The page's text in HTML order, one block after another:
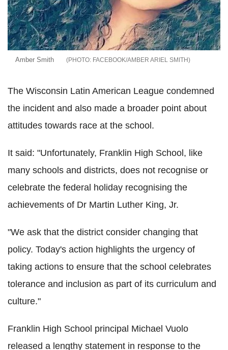
Amber Smith FACEBOOK/AMBER ARIEL SMITH
The Wisconsin Latin American League condemned
the incident and also made a broader point about
attitudes towards race at the school.
It said: "Unfortunately, Franklin High School, like
many schools and districts, does not recognise or
celebrate the federal holiday recognising the
achievements of Dr Martin Luther King, Jr.
"We ask that the district consider changing that
policy. Today's action highlights the urgency of
taking actions to ensure that the school celebrates
tolerance and inclusion as part of its curriculum and
culture."
Franklin High School principal Michael Vuolo
released a lengthy statement in response to the